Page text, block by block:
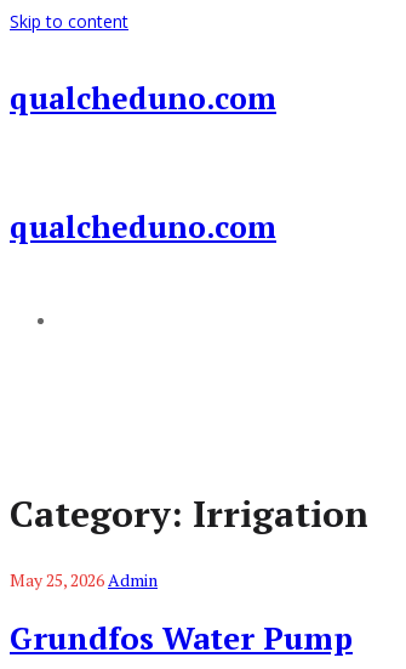
Skip to content
qualcheduno.com
qualcheduno.com
Category: Irrigation
May 25, 2026 Admin
Grundfos Water Pump